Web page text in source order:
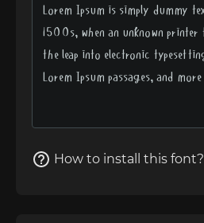
How to install this font?